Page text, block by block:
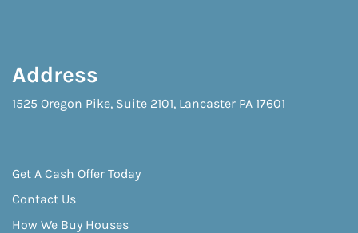
Address
1525 Oregon Pike, Suite 2101, Lancaster PA 17601
Get A Cash Offer Today
Contact Us
How We Buy Houses